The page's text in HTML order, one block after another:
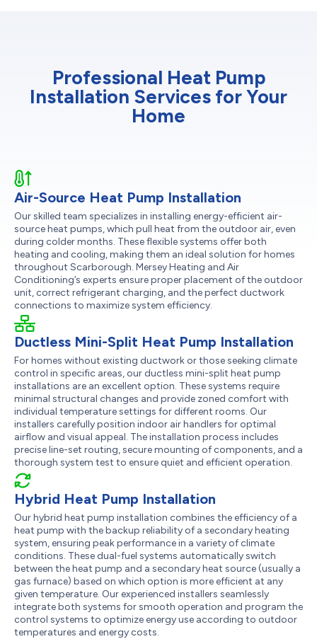
Professional Heat Pump
Installation Services for Your
Home
Air-Source Heat Pump Installation
Our skilled team specializes in installing energy-efficient air-
source heat pumps, which pull heat from the outdoor air, even
during colder months. These flexible systems offer both
heating and cooling, making them an ideal solution for homes
throughout Scarborough. Mersey Heating and Air
Conditioning’s experts ensure proper placement of the outdoor
unit, correct refrigerant charging, and the perfect ductwork
connections to maximize system efficiency.
Ductless Mini-Split Heat Pump Installation
For homes without existing ductwork or those seeking climate
control in specific areas, our ductless mini-split heat pump
installations are an excellent option. These systems require
minimal structural changes and provide zoned comfort with
individual temperature settings for different rooms. Our
installers carefully position indoor air handlers for optimal
airflow and visual appeal. The installation process includes
precise line-set routing, secure mounting of components, and a
thorough system test to ensure quiet and efficient operation.
Hybrid Heat Pump Installation
Our hybrid heat pump installation combines the efficiency of a
heat pump with the backup reliability of a secondary heating
system, ensuring peak performance in a variety of climate
conditions. These dual-fuel systems automatically switch
between the heat pump and a secondary heat source (usually a
gas furnace) based on which option is more efficient at any
given temperature. Our experienced installers seamlessly
integrate both systems for smooth operation and program the
control systems to optimize energy use according to outdoor
temperatures and energy costs.